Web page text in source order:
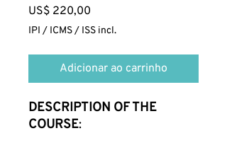
US$ 220,00
IPI / ICMS / ISS incl.
Adicionar ao carrinho
DESCRIPTION OF THE
COURSE: